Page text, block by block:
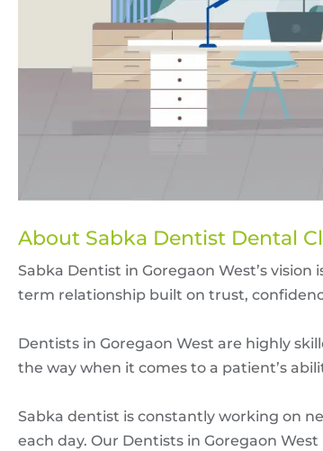
About Sabka Dentist Dental
Sabka Dentist in Goregaon West’s
term relationship built on trust,
Dentists in Goregaon West are highly
the way when it comes to a patient’s
Sabka dentist is constantly working on
each day. Our Dentists in Goregaon